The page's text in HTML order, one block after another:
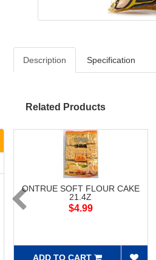
Description Specification
Related Products
ONTRUE SOFT FLOUR CAKE
21.4Z
$4.99
ADD TO CART